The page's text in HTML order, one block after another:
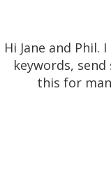
Hi Jane and
keywords,
this for